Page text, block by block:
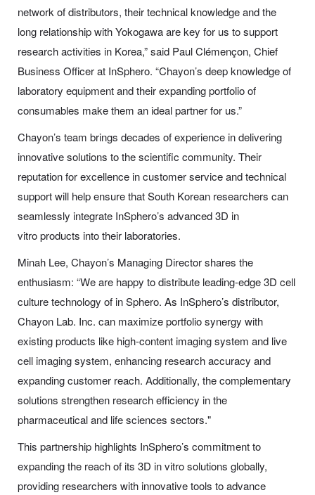
network of distributors, their technical knowledge and the
long relationship with Yokogawa are key for us to support
research activities in Korea,” said Paul Clémençon, Chief
Business Officer at InSphero. “Chayon’s deep knowledge of
laboratory equipment and their expanding portfolio of
consumables make them an ideal partner for us.”
Chayon’s team brings decades of experience in delivering
innovative solutions to the scientific community. Their
reputation for excellence in customer service and technical
support will help ensure that South Korean researchers can
seamlessly integrate InSphero’s advanced 3D in
vitro products into their laboratories.
Minah Lee, Chayon’s Managing Director shares the
enthusiasm: “We are happy to distribute leading-edge 3D cell
culture technology of in Sphero. As InSphero’s distributor,
Chayon Lab. Inc. can maximize portfolio synergy with
existing products like high-content imaging system and live
cell imaging system, enhancing research accuracy and
expanding customer reach. Additionally, the complementary
solutions strengthen research efficiency in the
pharmaceutical and life sciences sectors."
This partnership highlights InSphero’s commitment to
expanding the reach of its 3D in vitro solutions globally,
providing researchers with innovative tools to advance